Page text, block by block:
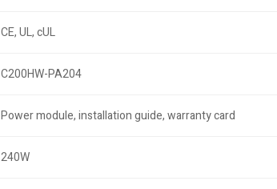
CE, UL, cUL
C200HW-PA204
Power module, installation guide, warranty card
240W